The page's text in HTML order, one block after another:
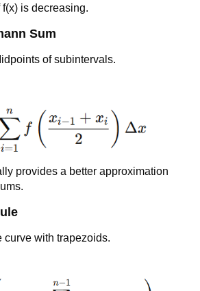
is decreasing.
Sum
of subintervals.
provides a better approximation
curve with trapezoids.